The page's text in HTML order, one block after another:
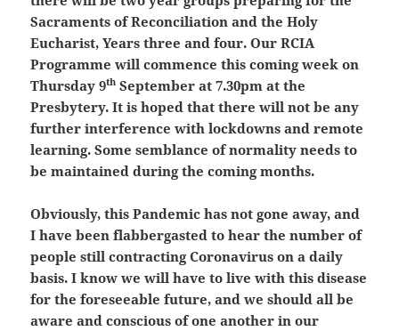
Sacraments of Reconciliation and the Holy
Eucharist, Years three and four. Our RCIA
Programme will commence this coming week on
Thursday 9th September at 7.30pm at the
Presbytery. It is hoped that there will not be any
further interference with lockdowns and remote
learning. Some semblance of normality needs to
be maintained during the coming months.
Obviously, this Pandemic has not gone away, and
I have been flabbergasted to hear the number of
people still contracting Coronavirus on a daily
basis. I know we will have to live with this disease
for the foreseeable future, and we should all be
aware and conscious of one another in our